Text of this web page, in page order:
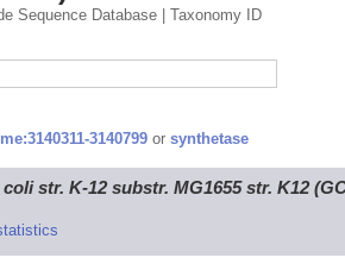
Sequence Database | Taxonomy ID
3140799 or synthetase
str. K-12 substr. MG1655 str. K12